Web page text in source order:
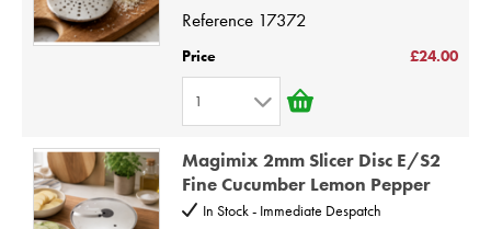
4
6
7
9
10
Reference 17372
Price £24.00
1
2
3
Magimix 2mm Slicer Disc E/S2
Fine Cucumber Lemon Pepper
In Stock - Immediate Despatch